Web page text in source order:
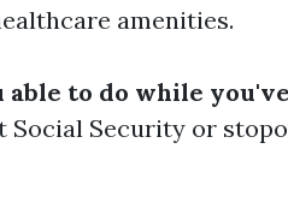
amenities.
able to do while
Social Security or